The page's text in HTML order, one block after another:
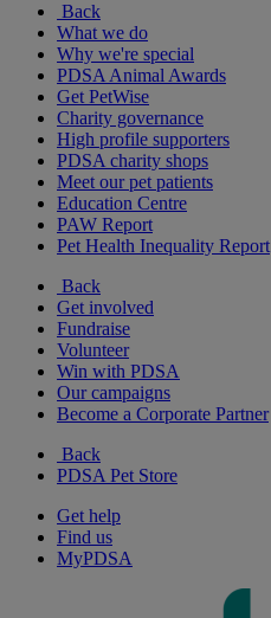
Back
What we do
Why we're special
PDSA Animal Awards
Get PetWise
Charity governance
High profile supporters
PDSA charity shops
Meet our pet patients
Education Centre
PAW Report
Pet Health Inequality Report
Back
Get involved
Fundraise
Volunteer
Win with PDSA
Our campaigns
Become a Corporate Partner
Back
PDSA Pet Store
Get help
Find us
MyPDSA